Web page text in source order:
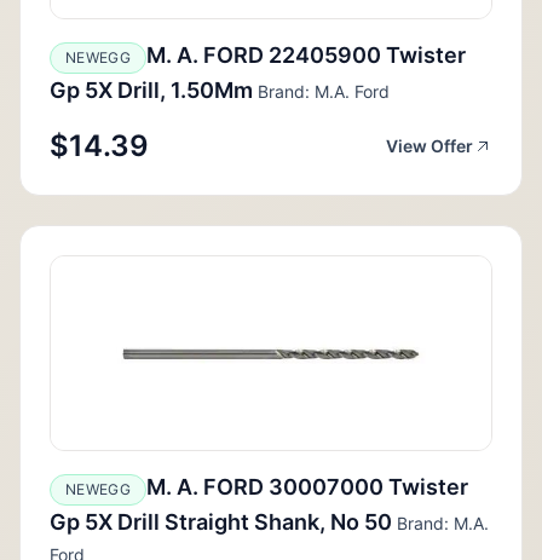
NEWEGG
M. A. FORD 22405900 Twister
Gp 5X Drill, 1.50Mm Brand: M.A. Ford
$14.39 View Offer
NEWEGG
M. A. FORD 30007000 Twister
Gp 5X Drill Straight Shank, No 50 Brand: M.A.
Ford